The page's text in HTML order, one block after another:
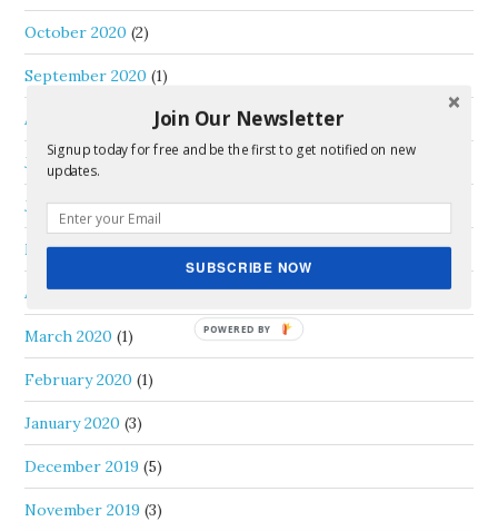
October 2020 (2)
September 2020 (1)
August 2020
July 2020
June 2020(3)
May 2020(1)
April 2020(1)
March 2020 (1)
February 2020 (1)
January 2020 (3)
December 2019 (5)
November 2019 (3)
Join Our Newsletter
Signup today for free and be the first to get notified on new
updates.
SUBSCRIBE NOW